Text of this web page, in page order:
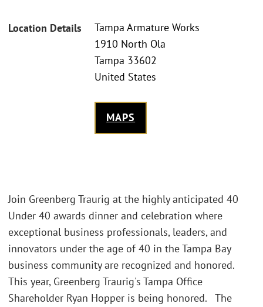
Location Details
Tampa Armature Works
1910 North Ola
Tampa 33602
United States
MAPS
Join Greenberg Traurig at the highly anticipated 40
Under 40 awards dinner and celebration where
exceptional business professionals, leaders, and
innovators under the age of 40 in the Tampa Bay
business community are recognized and honored.
This year, Greenberg Traurig's Tampa Office
Shareholder Ryan Hopper is being honored. The